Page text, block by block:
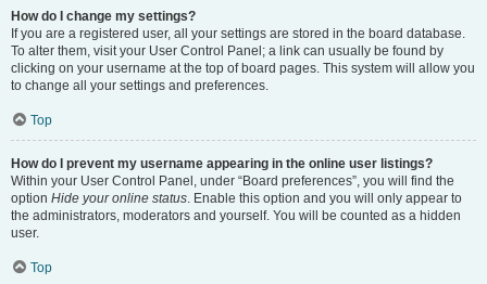
How do I change my settings?
If you are a registered user, all your settings are stored in the board database.
To alter them, visit your User Control Panel; a link can usually be found by
clicking on your username at the top of board pages. This system will allow you
to change all your settings and preferences.
Top
How do I prevent my username appearing in the online user listings?
Within your User Control Panel, under “Board preferences”, you will find the
option Hide your online status. Enable this option and you will only appear to
the administrators, moderators and yourself. You will be counted as a hidden
user.
Top